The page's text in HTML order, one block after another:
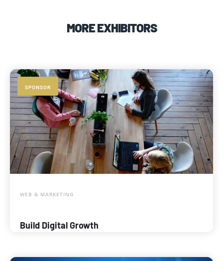
MORE EXHIBITORS
SPONSOR
WEB & MARKETING
Build Digital Growth